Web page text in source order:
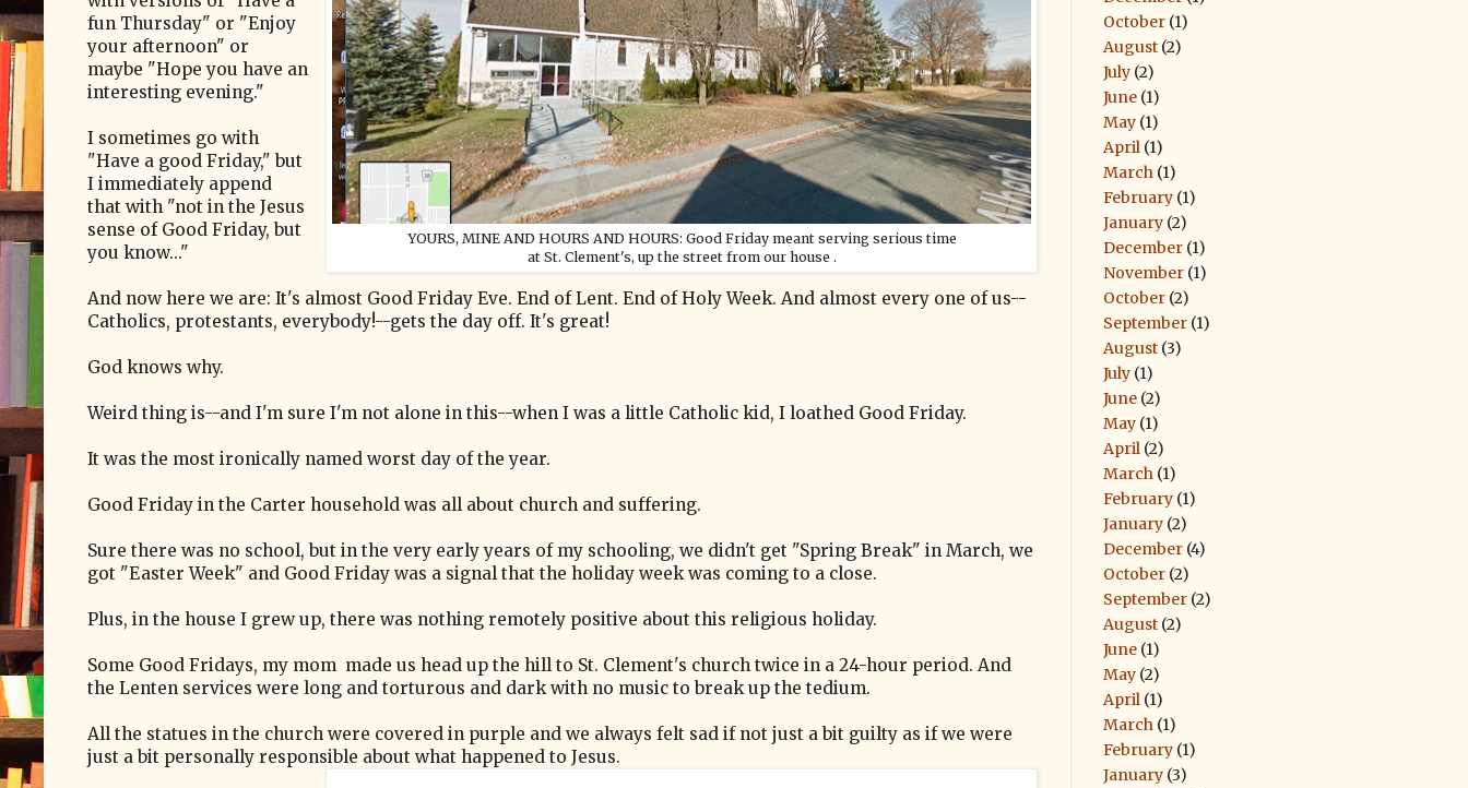
YOURS, MINE AND HOURS AND HOURS: Good Friday meant serving serious time
at St. Clement's, up the street from our house .
fun Thursday" or "Enjoy
your afternoon" or
maybe "Hope you have an
interesting evening."
I sometimes go with
"Have a good Friday," but
I immediately append
that with "not in the Jesus
sense of Good Friday, but
you know..."
And now here we are: It's almost Good Friday Eve. End of Lent. End of Holy Week. And almost every one of us--
Catholics, protestants, everybody!--gets the day off. It's great!
God knows why.
Weird thing is--and I'm sure I'm not alone in this--when I was a little Catholic kid, I loathed Good Friday.
It was the most ironically named worst day of the year.
Good Friday in the Carter household was all about church and suffering.
Sure there was no school, but in the very early years of my schooling, we didn't get "Spring Break" in March, we
got "Easter Week" and Good Friday was a signal that the holiday week was coming to a close.
Plus, in the house I grew up, there was nothing remotely positive about this religious holiday.
Some Good Fridays, my mom made us head up the hill to St. Clement's church twice in a 24-hour period. And
the Lenten services were long and torturous and dark with no music to break up the tedium.
All the statues in the church were covered in purple and we always felt sad if not just a bit guilty as if we were
just a bit personally responsible about what happened to Jesus.
October (1)
August (2)
July (2)
June (1)
May (1)
April (1)
March (1)
February (1)
January (2)
December (1)
November (1)
October (2)
September (1)
August (3)
July (1)
June (2)
May (1)
April (2)
March (1)
February (1)
January (2)
December (4)
October (2)
September (2)
August (2)
June (1)
May (2)
April (1)
March (1)
February (1)
January (3)